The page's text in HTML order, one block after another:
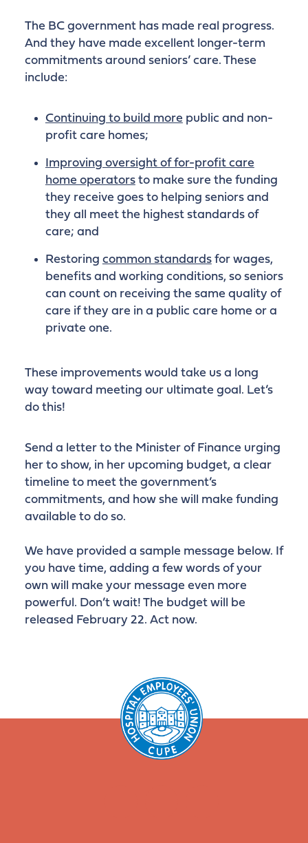
The BC government has made real progress.
And they have made excellent longer-term
commitments around seniors’ care. These
include:
Continuing to build more public and non-
profit care homes;
Improving oversight of for-profit care
home operatorsto make sure the funding
they receive goes to helping seniors and
they all meet the highest standards of
care; and
Restoring common standardsfor wages,
benefits and working conditions, so seniors
can count on receiving the same quality of
care if they are in a public care home or a
private one.
These improvements would take us a long
way toward meeting our ultimate goal. Let’s
do this!
Send a letter to the Minister of Finance urging
her to show, in her upcoming budget, a clear
timeline to meet the government’s
commitments, and how she will make funding
available to do so.
We have provided a sample message below. If
you have time, adding a few words of your
own will make your message even more
powerful. Don’t wait! The budget will be
released February 22. Act now.